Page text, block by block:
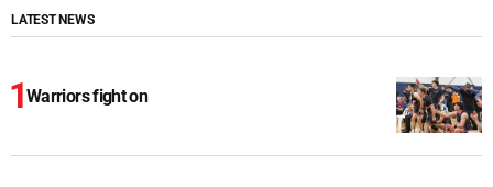
LATEST NEWS
Warriors fight on